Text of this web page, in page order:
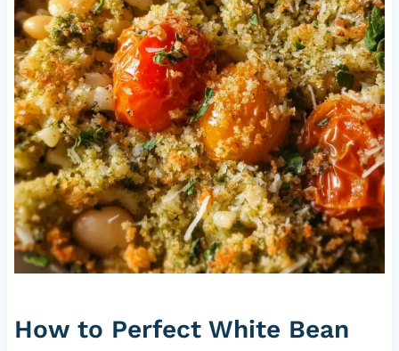
How to Perfect White Bean